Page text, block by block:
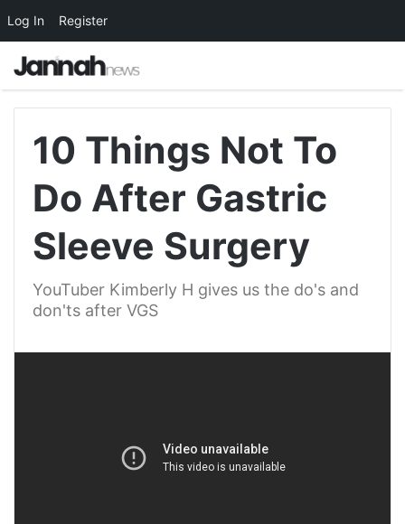
10 Things Not To
Do After Gastric
Sleeve Surgery
YouTuber Kimberly H gives us the do's and
don'ts after VGS
Log In Register